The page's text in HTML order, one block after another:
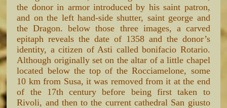
the donor in armor introduced by his saint patron,
and on the left hand-side shutter, saint george and
the Dragon. below those three images, a carved
epitaph reveals the date of 1358 and the donor’s
identity, a citizen of Asti called bonifacio Rotario.
Although originally set on the altar of a little chapel
located below the top of the Rocciamelone, some
10 km from Susa, it was removed from it at the end
of the 17th century before being first taken to
Rivoli, and then to the current cathedral San giusto